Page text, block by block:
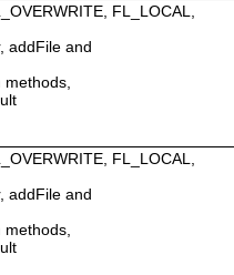
FL_LOCAL,
addFile and
FL_LOCAL,
addFile and